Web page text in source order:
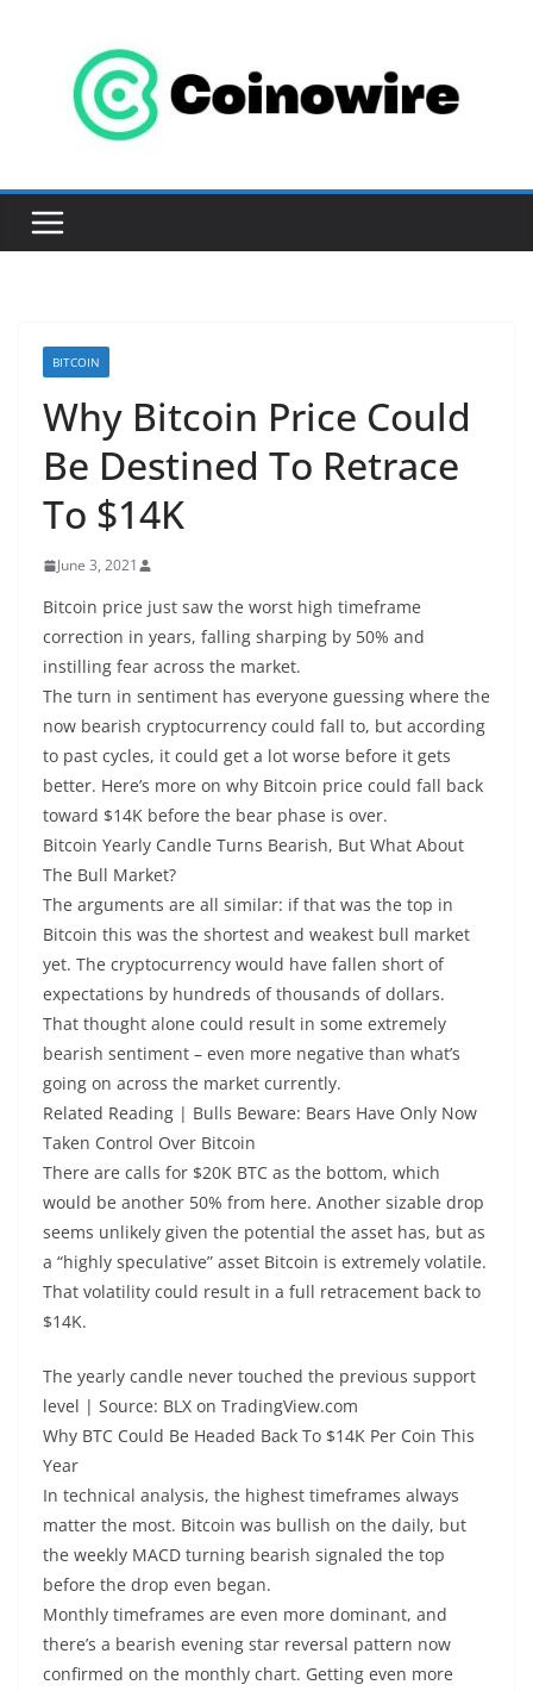
BITCOIN
Why Bitcoin Price Could
Be Destined To Retrace
To $14K
June 3, 2021
Bitcoin price just saw the worst high timeframe
correction in years, falling sharping by 50% and
instilling fear across the market.
The turn in sentiment has everyone guessing where the
now bearish cryptocurrency could fall to, but according
to past cycles, it could get a lot worse before it gets
better. Here’s more on why Bitcoin price could fall back
toward $14K before the bear phase is over.
Bitcoin Yearly Candle Turns Bearish, But What About
The Bull Market?
The arguments are all similar: if that was the top in
Bitcoin this was the shortest and weakest bull market
yet. The cryptocurrency would have fallen short of
expectations by hundreds of thousands of dollars.
That thought alone could result in some extremely
bearish sentiment – even more negative than what’s
going on across the market currently.
Related Reading | Bulls Beware: Bears Have Only Now
Taken Control Over Bitcoin
There are calls for $20K BTC as the bottom, which
would be another 50% from here. Another sizable drop
seems unlikely given the potential the asset has, but as
a “highly speculative” asset Bitcoin is extremely volatile.
That volatility could result in a full retracement back to
$14K.
The yearly candle never touched the previous support
level | Source: BLX on TradingView.com
Why BTC Could Be Headed Back To $14K Per Coin This
Year
In technical analysis, the highest timeframes always
matter the most. Bitcoin was bullish on the daily, but
the weekly MACD turning bearish signaled the top
before the drop even began.
Monthly timeframes are even more dominant, and
there’s a bearish evening star reversal pattern now
confirmed on the monthly chart. Getting even more